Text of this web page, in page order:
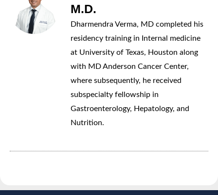
M.D.
Dharmendra Verma, MD completed his
residency training in Internal medicine
at University of Texas, Houston along
with MD Anderson Cancer Center,
where subsequently, he received
subspecialty fellowship in
Gastroenterology, Hepatology, and
Nutrition.